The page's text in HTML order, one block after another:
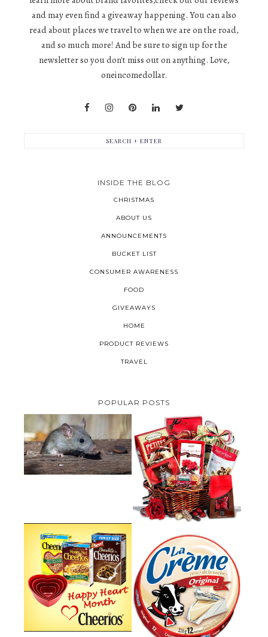
and may even find a giveaway happening. You can also
read about places we travel to when we are on the road,
and so much more! And be sure to sign up for the
newsletter so you don't miss out on anything. Love,
oneincomedollar.
INSIDE THE BLOG
CHRISTMAS
ABOUT US
ANNOUNCEMENTS
BUCKET LIST
CONSUMER AWARENESS
FOOD
GIVEAWAYS
HOME
PRODUCT REVIEWS
TRAVEL
POPULAR POSTS
HOW TO GET RID OF MICE
UNDER DECKING
VALENTINE'S DAY GIFT
GUIDE:GOURMET GIFT BASKETS
PLUS A GIVEAWAY
CHEERIOS HEART MONTH
GIVEAWAY ( CANADA ONLY)
PARMALAT CANADA IS EXCITED
TO BE INTRODUCING LA
CREME COW PLUS A $100 LA
CREME COW PACK GIVEAWAY
(CANADA ONLY)